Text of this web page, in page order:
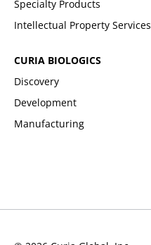
Specialty Products
Intellectual Property Services
CURIA BIOLOGICS
Discovery
Development
Manufacturing